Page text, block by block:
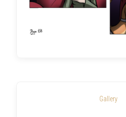
Gallery